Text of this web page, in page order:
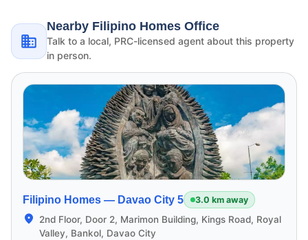
Nearby Filipino Homes Office
Talk to a local, PRC-licensed agent about this property
in person.
Filipino Homes — Davao City 5 3.0 km away
2nd Floor, Door 2, Marimon Building, Kings Road, Royal
Valley, Bankol, Davao City